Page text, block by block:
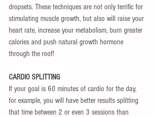
dropsets. These techniques are not only terrific for
stimulating muscle growth, but also will raise your
heart rate, increase your metabolism, burn greater
calories and push natural growth hormone
through the roof!
CARDIO SPLITTING
If your goal is 60 minutes of cardio for the day,
for example, you will have better results splitting
that time between 2 or even 3 sessions than